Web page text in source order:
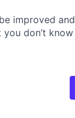
improved
don’t